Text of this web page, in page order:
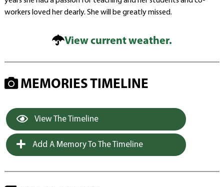
workers loved her dearly. She will be greatly missed.
View current weather.
MEMORIES TIMELINE
View The Timeline
Add A Memory To The Timeline